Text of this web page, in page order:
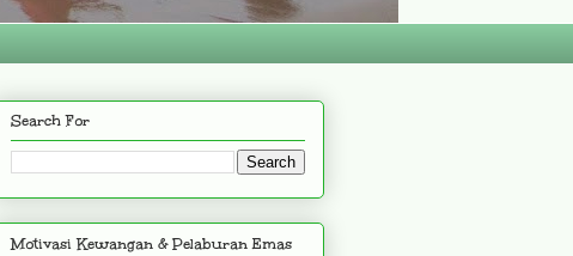
Search For
Motivasi Kewangan & Pelaburan Emas